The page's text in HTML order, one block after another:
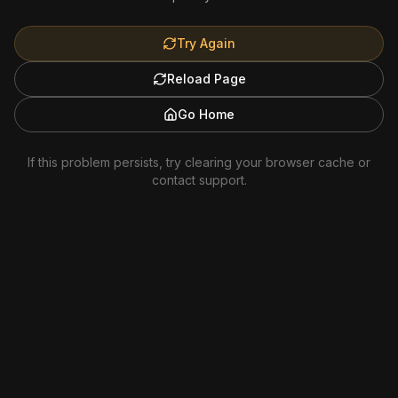
Try Again
Reload Page
Go Home
If this problem persists, try clearing your browser cache or
contact support.